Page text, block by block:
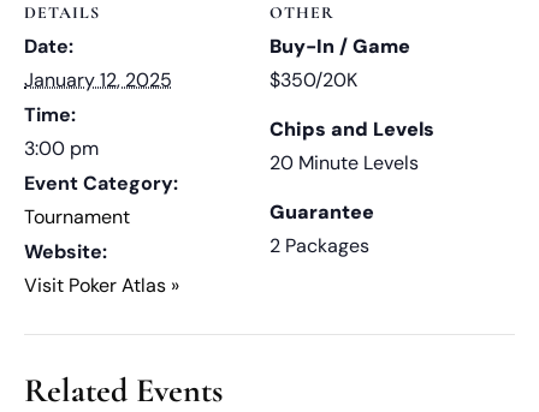
DETAILS
Date:
January 12, 2025
Time:
3:00 pm
Event Category:
Tournament
Website:
Visit Poker Atlas »
OTHER
Buy-In / Game
$350/20K
Chips and Levels
20 Minute Levels
Guarantee
2 Packages
Related Events